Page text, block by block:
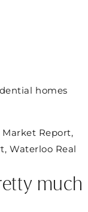
homes
Report,
,Waterloo Real
much